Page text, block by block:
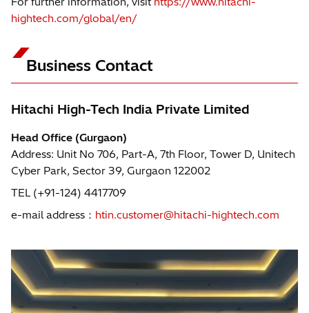
hightech.com/global/en/
Business Contact
Hitachi High-Tech India Private Limited
Head Office (Gurgaon)
Address: Unit No 706, Part-A, 7th Floor, Tower D, Unitech
Cyber Park, Sector 39, Gurgaon 122002
TEL (+91-124) 4417709
e-mail address： htin.customer@hitachi-hightech.com